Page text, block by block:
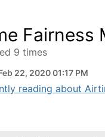
Fairness
9 times
22, 2020 01:17 PM
reading about